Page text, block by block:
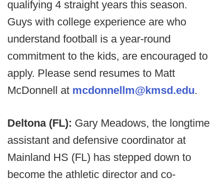
qualifying 4 straight years this season.
Guys with college experience are who
understand football is a year-round
commitment to the kids, are encouraged to
apply. Please send resumes to Matt
McDonnell at mcdonnellm@kmsd.edu.
Deltona (FL): Gary Meadows, the longtime
assistant and defensive coordinator at
Mainland HS (FL) has stepped down to
become the athletic director and co-